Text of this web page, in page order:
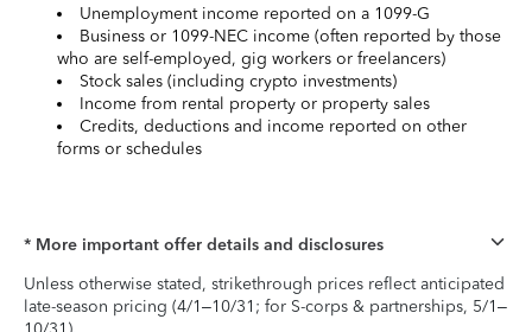
Unemployment income reported on a 1099-G
Business or 1099-NEC income (often reported by those
who are self-employed, gig workers or freelancers)
Stock sales (including crypto investments)
Income from rental property or property sales
Credits, deductions and income reported on other
forms or schedules
* More important offer details and disclosures
Unless otherwise stated, strikethrough prices reflect anticipated
late-season pricing (4/1–10/31; for S-corps & partnerships, 5/1–